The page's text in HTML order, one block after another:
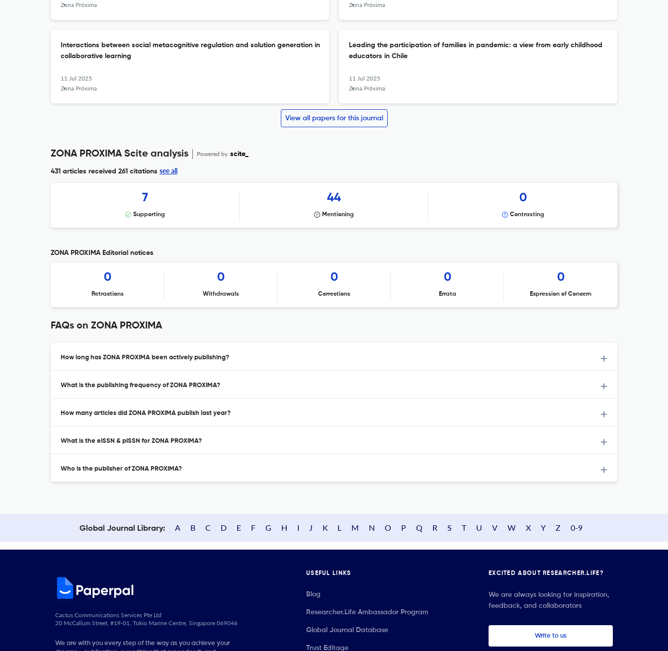
Zona Próxima
Zona Próxima
Interactions between social metacognitive regulation and solution generation in
collaborative learning
11 Jul 2025
Zona Próxima
Leading the participation of families in pandemic: a view from early childhood
educators in Chile
11 Jul 2025
Zona Próxima
View all papers for this journal
ZONA PROXIMA Scite analysis Powered by scite_
431 articles received 261 citations see all
7
Supporting
44
Mentioning
0
Contrasting
ZONA PROXIMA Editorial notices
0
Retractions
0
Withdrawals
0
Corrections
0
Errata
0
Expression of Concern
FAQs on ZONA PROXIMA
How long has ZONA PROXIMA been actively publishing?
What is the publishing frequency of ZONA PROXIMA?
How many articles did ZONA PROXIMA publish last year?
What is the eISSN & pISSN for ZONA PROXIMA?
Who is the publisher of ZONA PROXIMA?
Global Journal Library: A B C D E F G H I J K L M N O P Q R S T U V W X Y Z 0-9
Cactus Communications Services Pte Ltd
20 McCallum Street, #19-01, Tokio Marine Centre, Singapore 069046
We are with you every step of the way as you achieve your
USEFUL LINKS
Blog
Researcher.Life Ambassador Program
Global Journal Database
Trust Editage
EXCITED ABOUT RESEARCHER.LIFE?
We are always looking for inspiration,
feedback, and collaborators
Write to us